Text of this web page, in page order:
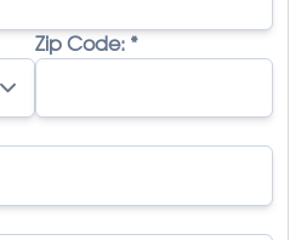
Zip Code: *